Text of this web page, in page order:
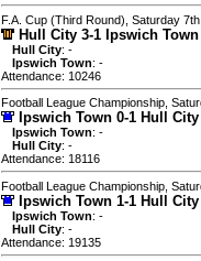
F.A. Cup (Third Round), Saturday
Hull City 3-1 Ipswich Town
Hull City: -
Ipswich Town: -
Attendance: 10246
Football League Championship,
Ipswich Town 0-1 Hull City
Ipswich Town: -
Hull City: -
Attendance: 18116
Football League Championship,
Ipswich Town 1-1 Hull City
Ipswich Town: -
Hull City: -
Attendance: 19135